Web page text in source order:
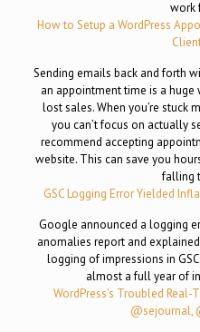
work
How to Setup a WordPress
Sending emails back and forth
an appointment time is a
lost sales. When you’re stuck
you can’t focus on actually
recommend accepting
website. This can save you
falling
GSC Logging Error Yielded
Google announced a logging
anomalies report and
logging of impressions in
almost a full year of
WordPress’s Troubled
@sejournal,